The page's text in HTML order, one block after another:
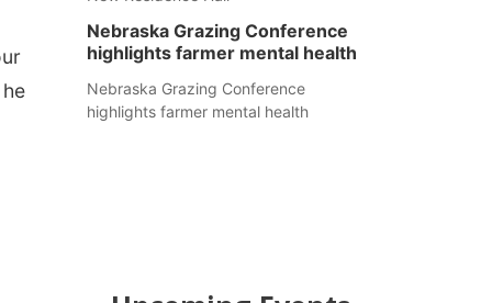
Nebraska Grazing Conference
highlights farmer mental health
Nebraska Grazing Conference
highlights farmer mental health